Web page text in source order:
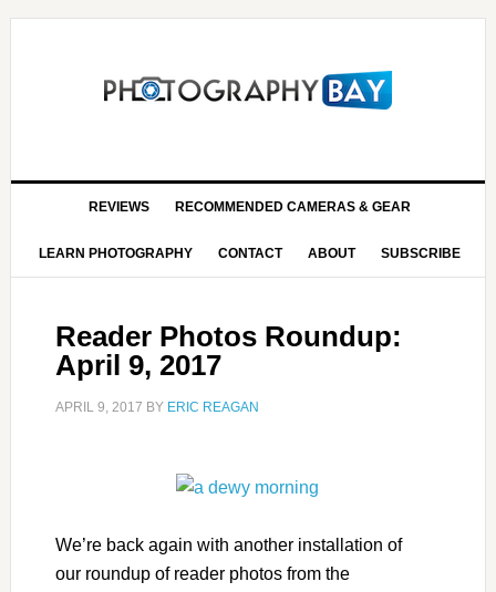
REVIEWS RECOMMENDED CAMERAS & GEAR
LEARN PHOTOGRAPHY CONTACT ABOUT SUBSCRIBE
Reader Photos Roundup:
April 9, 2017
APRIL 9, 2017 BY ERIC REAGAN
We’re back again with another installation of
our roundup of reader photos from the